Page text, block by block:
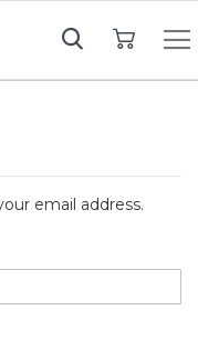
email address.